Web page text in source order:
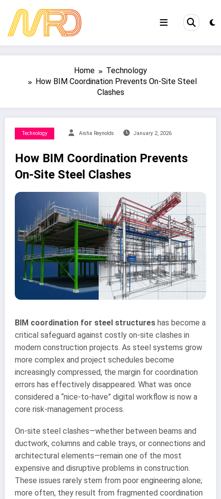
content
Home
Technology
How BIM Coordination Prevents On-Site Steel
Clashes
Technology Aisha Reynolds January 2, 2026
How BIM Coordination Prevents
On-Site Steel Clashes
BIM coordination for steel structures has become a
critical safeguard against costly on-site clashes in
modern construction projects. As steel systems grow
more complex and project schedules become
increasingly compressed, the margin for coordination
errors has effectively disappeared. What was once
considered a “nice-to-have” digital workflow is now a
core risk-management process.
On-site steel clashes—whether between beams and
ductwork, columns and cable trays, or connections and
architectural elements—remain one of the most
expensive and disruptive problems in construction.
These issues rarely stem from poor engineering alone;
more often, they result from fragmented coordination